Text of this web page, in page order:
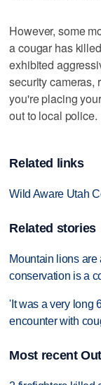
However, some
a cougar has
exhibited
security cameras,
you're placing
out to local police.
Related links
Wild Aware Utah
Related stories
Mountain lions are
conservation is a
'It was a very long
encounter with
Most recent